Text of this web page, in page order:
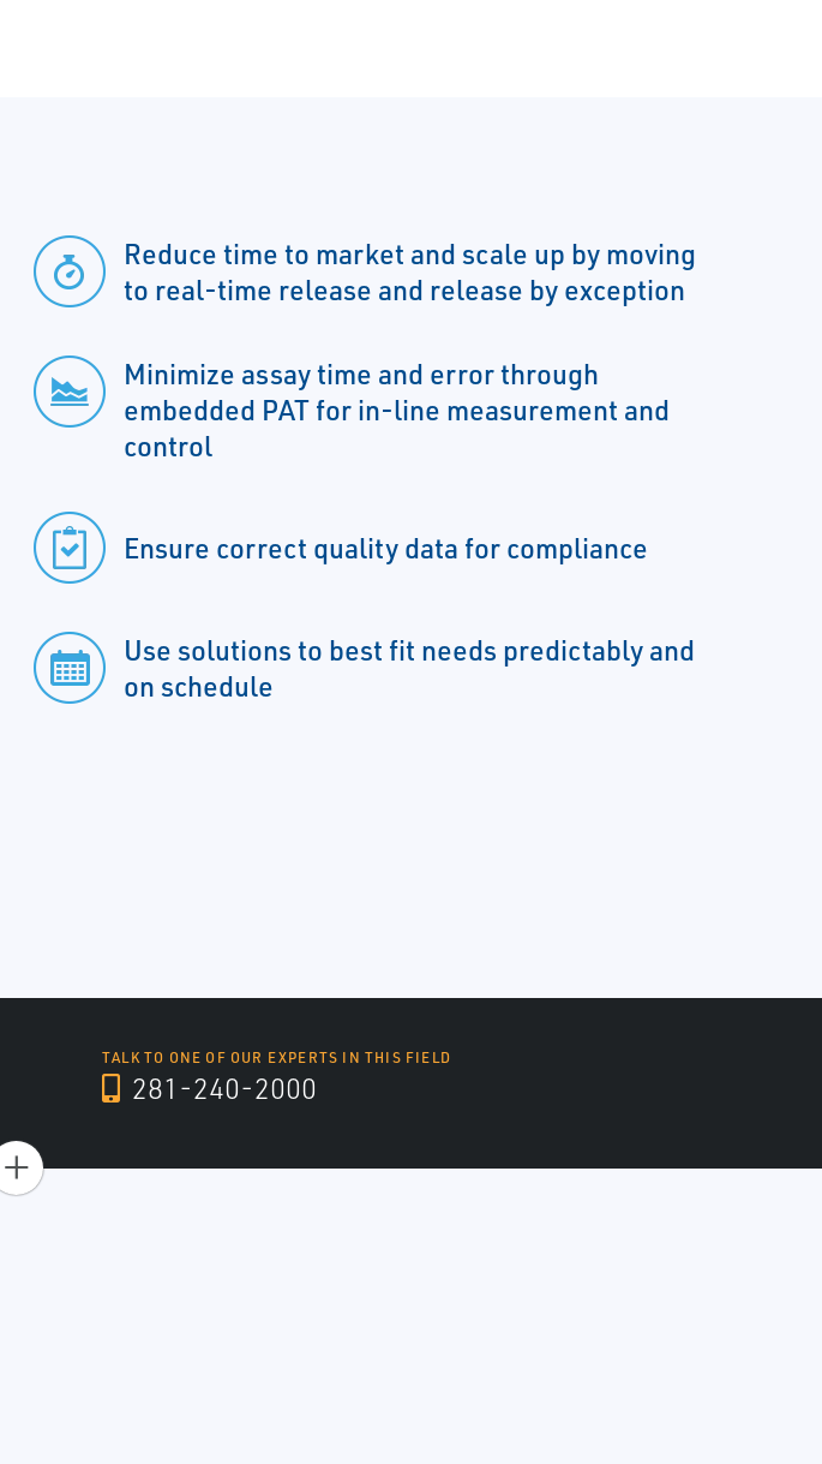
Reduce time to market and scale up by moving
to real-time release and release by exception
Minimize assay time and error through
embedded PAT for in-line measurement and
control
Ensure correct quality data for compliance
Use solutions to best fit needs predictably and
on schedule
TALK TO ONE OF OUR EXPERTS IN THIS FIELD
281-240-2000
+